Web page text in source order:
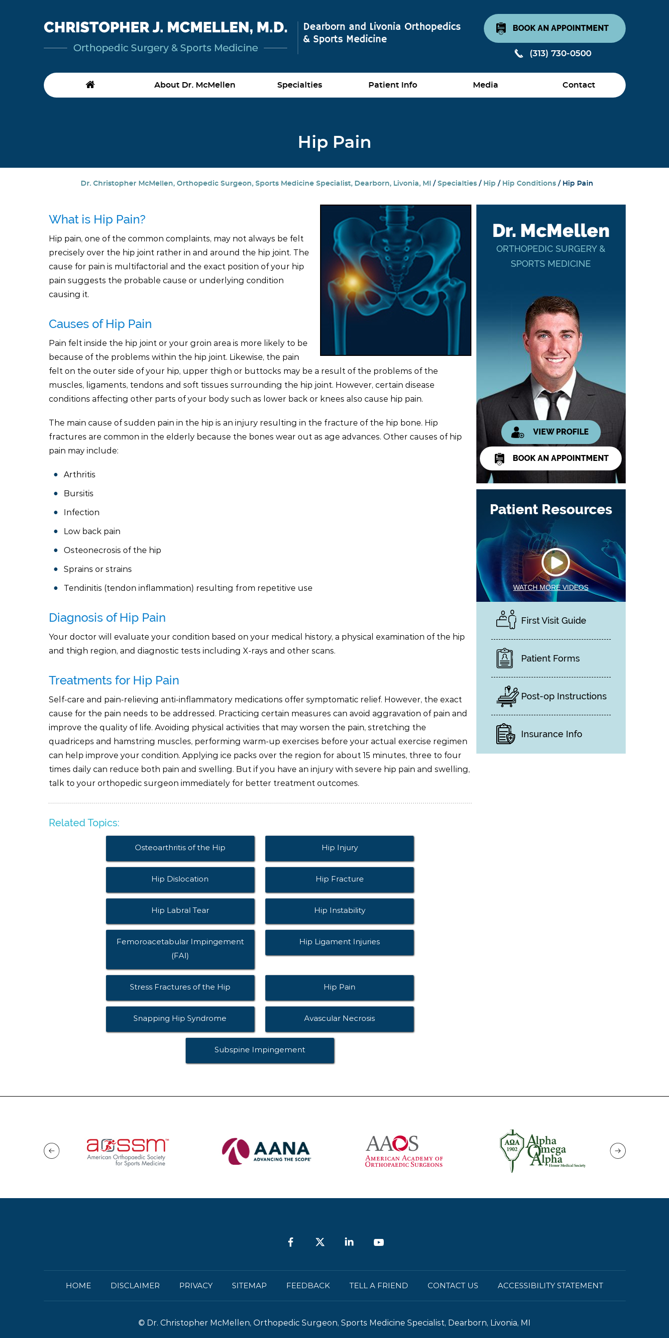
BOOK AN APPOINTMENT
(313) 730-0500
About Dr. McMellen Specialties Patient Info Media Contact
Hip Pain
Dr. Christopher McMellen, Orthopedic Surgeon, Sports Medicine Specialist, Dearborn, Livonia, MI / Specialties / Hip / Hip Conditions / Hip Pain
What is Hip Pain?
Hip pain, one of the common complaints, may not always be felt
precisely over the hip joint rather in and around the hip joint. The
cause for pain is multifactorial and the exact position of your hip
pain suggests the probable cause or underlying condition
causing it.
Causes of Hip Pain
Pain felt inside the hip joint or your groin area is more likely to be
because of the problems within the hip joint. Likewise, the pain
felt on the outer side of your hip, upper thigh or buttocks may be a result of the problems of the
muscles, ligaments, tendons and soft tissues surrounding the hip joint. However, certain disease
conditions affecting other parts of your body such as lower back or knees also cause hip pain.
The main cause of sudden pain in the hip is an injury resulting in the fracture of the hip bone. Hip
fractures are common in the elderly because the bones wear out as age advances. Other causes of hip
pain may include:
Arthritis
Bursitis
Infection
Low back pain
Osteonecrosis of the hip
Sprains or strains
Tendinitis (tendon inflammation) resulting from repetitive use
Diagnosis of Hip Pain
Your doctor will evaluate your condition based on your medical history, a physical examination of the hip
and thigh region, and diagnostic tests including X-rays and other scans.
Treatments for Hip Pain
Self-care and pain-relieving anti-inflammatory medications offer symptomatic relief. However, the exact
cause for the pain needs to be addressed. Practicing certain measures can avoid aggravation of pain and
improve the quality of life. Avoiding physical activities that may worsen the pain, stretching the
quadriceps and hamstring muscles, performing warm-up exercises before your actual exercise regimen
can help improve your condition. Applying ice packs over the region for about 15 minutes, three to four
times daily can reduce both pain and swelling. But if you have an injury with severe hip pain and swelling,
talk to your orthopedic surgeon immediately for better treatment outcomes.
Related Topics:
Osteoarthritis of the Hip Hip Injury
Hip Dislocation Hip Fracture
Hip Labral Tear Hip Instability
Femoroacetabular Impingement
(FAI)
Hip Ligament Injuries
Stress Fractures of the Hip Hip Pain
Snapping Hip Syndrome Avascular Necrosis
Subspine Impingement
Dr. McMellen
ORTHOPEDIC SURGERY &
SPORTS MEDICINE
VIEW PROFILE
BOOK AN APPOINTMENT
Patient Resources
WATCH MORE VIDEOS
First Visit Guide
Patient Forms
Post-op Instructions
Insurance Info
HOME DISCLAIMER PRIVACY SITEMAP FEEDBACK TELL A FRIEND CONTACT US ACCESSIBILITY STATEMENT
© Dr. Christopher McMellen, Orthopedic Surgeon, Sports Medicine Specialist, Dearborn, Livonia, MI